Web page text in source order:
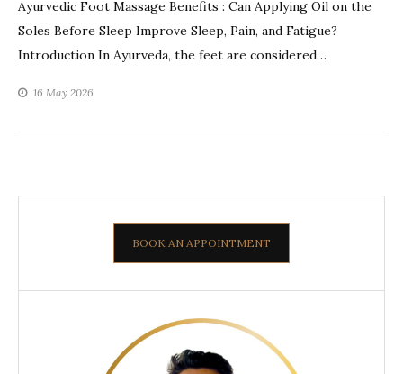
Ayurvedic Foot Massage Benefits : Can Applying Oil on the
Soles Before Sleep Improve Sleep, Pain, and Fatigue?
Introduction In Ayurveda, the feet are considered…
16 May 2026
BOOK AN APPOINTMENT